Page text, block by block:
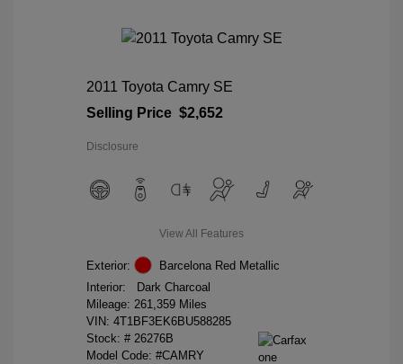
2011 Toyota Camry SE
Selling Price $2,652
Disclosure
View All Features
Exterior:
Barcelona Red Metallic
Interior:
Dark Charcoal
Mileage: 261,359 Miles
VIN: 4T1BF3EK6BU588285
Stock: # 26276B
Model Code: #CAMRY